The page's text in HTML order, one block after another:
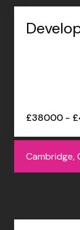
£38000 -
Cambridge,